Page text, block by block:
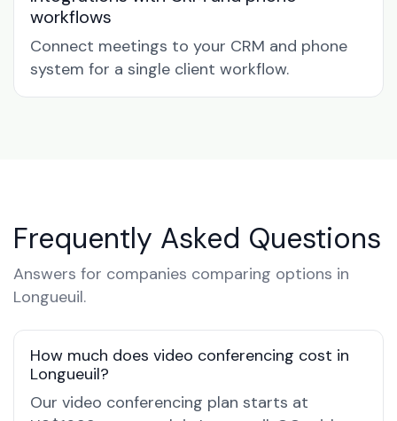
workflows
Connect meetings to your CRM and phone
system for a single client workflow.
Frequently Asked Questions
Answers for companies comparing options in
Longueuil.
How much does video conferencing cost in
Longueuil?
Our video conferencing plan starts at